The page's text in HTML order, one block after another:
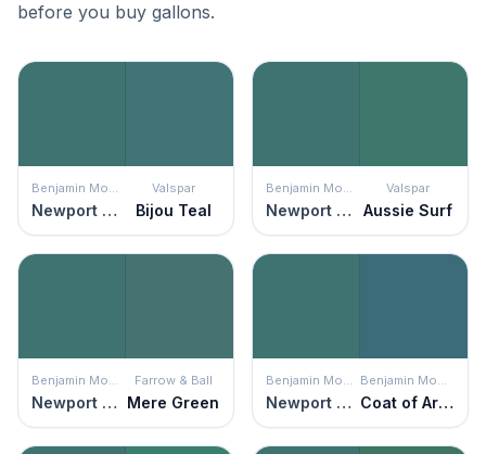
before you buy gallons.
Benjamin Moore
Newport Green
Valspar
Bijou Teal
Benjamin Moore
Newport Green
Valspar
Aussie Surf
Benjamin Moore
Newport Green
Farrow & Ball
Mere Green
Benjamin Moore
Newport Green
Benjamin Moore
Coat of Arms